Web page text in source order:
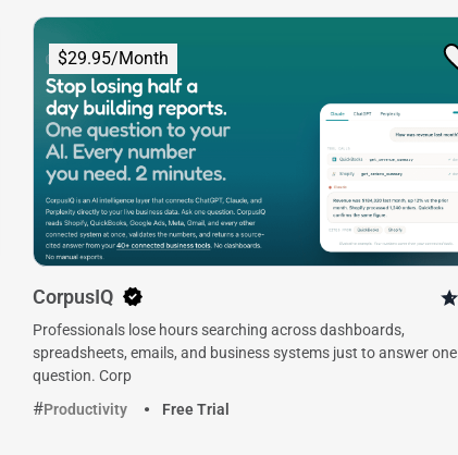
$29.95/Month
CorpusIQ
Professionals lose hours searching across dashboards,
spreadsheets, emails, and business systems just to answer one
question. Corp
Productivity
Free Trial